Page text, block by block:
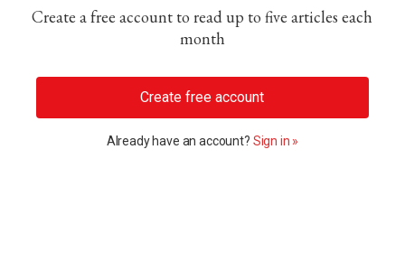
Create a free account to read up to five articles each
month
Create free account
Already have an account? Sign in »